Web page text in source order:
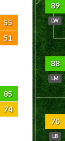
55
51
85
74
89
LW
88
LM
70
LB